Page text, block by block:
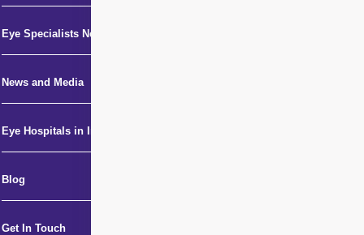
Eye Specialists Near Me
News and Media
Eye Hospitals in India
Blog
Get In Touch